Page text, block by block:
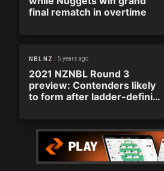
final rematch in overtime
NBL NZ 5 years ago
2021 NZNBL Round 3
preview: Contenders likely
to form after ladder-defining